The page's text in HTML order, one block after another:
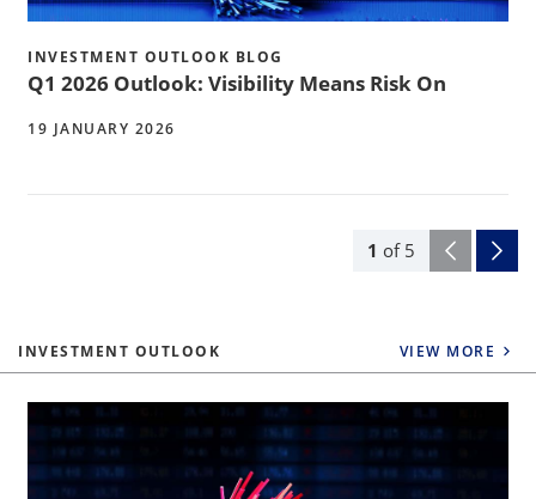
1 of 5
INVESTMENT OUTLOOK BLOG
Q1 2026 Outlook: Visibility Means Risk On
19 JANUARY 2026
INVESTMENT OUTLOOK VIEW MORE